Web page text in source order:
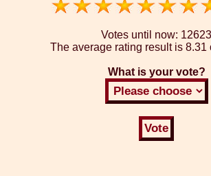
Votes until now: 12623
The average rating result is 8.31
What is your vote?